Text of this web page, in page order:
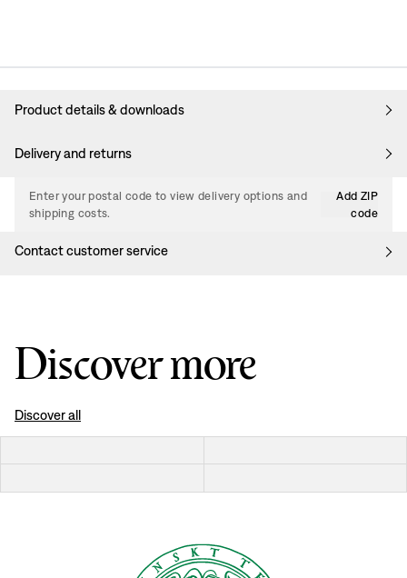
Product details & downloads
Delivery and returns
Enter your postal code to view delivery options and
shipping costs.
Add ZIP
code
Contact customer service
Discover more
Discover all